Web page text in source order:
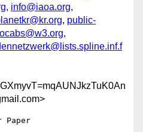
, info@iaoa.org,
, public-
,
Paper